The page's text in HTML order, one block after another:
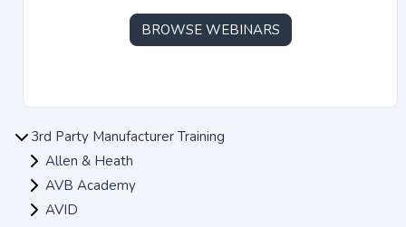
BROWSE WEBINARS
3rd Party Manufacturer Training
Allen & Heath
AVB Academy
AVID